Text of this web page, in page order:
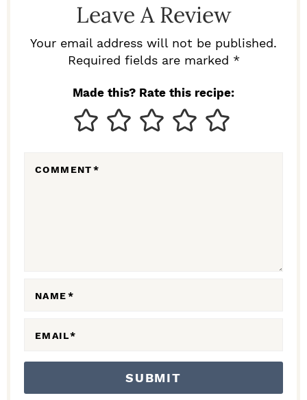
Leave A Review
Your email address will not be published.
Required fields are marked *
Made this? Rate this recipe:
COMMENT*
NAME*
EMAIL*